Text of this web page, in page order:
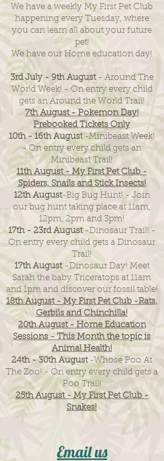
We have a weekly My First Pet Club
happening every Tuesday, where
you can learn all about your future
pet!
We have our Home education day!
3rd July - 9th August- Around The
World Week! - On entry every child
gets an Around the World Trail!
7th August - Pokemon Day!
Prebooked Tickets Only
10th - 16th August-Minibeast Week!
- On entry every child gets an
Minibeast Trail!
11th August - My First Pet Club -
Spiders, Snails and Stick Insects!
12th August-Big Bug Hunt! - Join
our bug hunt taking place at 11am,
12pm, 2pm and 3pm!
17th - 23rd August-Dinosaur Trail! -
On entry every child gets a Dinosaur
Trail!
17th August-Dinosaur Day! Meet
Sarah the baby Triceratops at 11am
and 1pm and discover our fossil table!
18th August - My First Pet Club -Rats,
Gerbils and Chinchilla!
20th August - Home Education
Sessions - This Month the topic is
Animal Health!
24th - 30th August-Whose Poo At
The Zoo! - On entry every child gets a
Poo Trail!
25th August - My First Pet Club -
Snakes!
Email us